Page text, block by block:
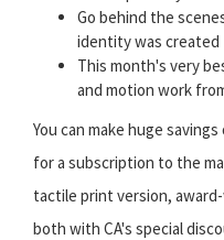
Go behind the
identity was created
This month's very
and motion work
You can make huge
for a subscription to the
tactile print version,
both with CA's special